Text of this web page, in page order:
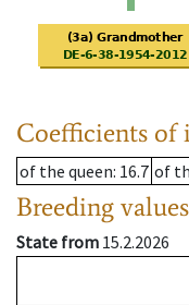
Coefficients of
of the queen: 16.7 of
Breeding values
State from 15.2.2026